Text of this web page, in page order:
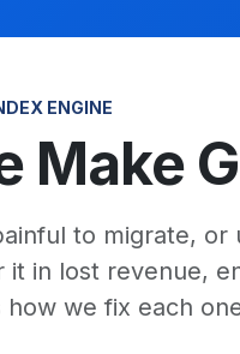
ENGINE
Make
to migrate, or
in lost revenue,
we fix each